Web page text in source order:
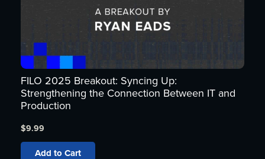
FILO 2025 Breakout: Syncing Up:
Strengthening the Connection Between IT and
Production
$9.99
Add to Cart